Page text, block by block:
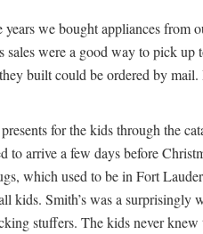
we bought appliances from
were a good way to pick up
built could be ordered by
for the kids through the
to arrive a few days before
which used to be in Fort
kids. Smith’s was a surprisingly
stuffers. The kids never